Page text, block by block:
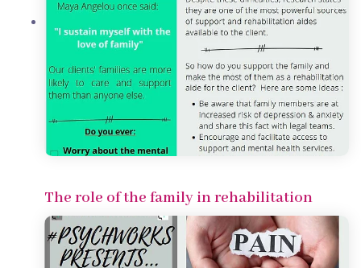
The role of the family in rehabilitation